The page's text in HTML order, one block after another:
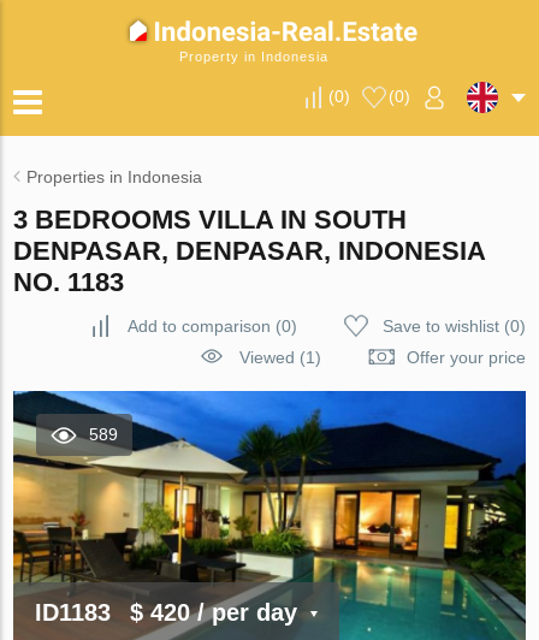
Property in Indonesia
(0) (0)
Properties in Indonesia
3 BEDROOMS VILLA IN SOUTH
DENPASAR, DENPASAR, INDONESIA
NO. 1183
Add to comparison (0) Save to wishlist(0)
Viewed (1)
Offer your price
589
ID1183 $ 420/ per day